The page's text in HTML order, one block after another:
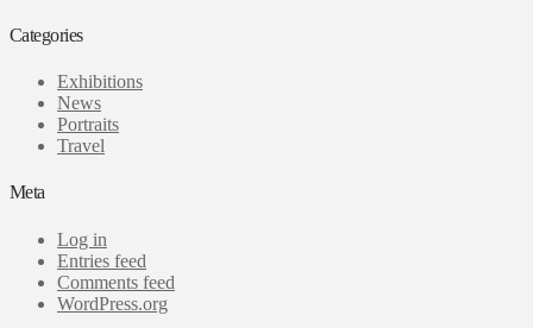
Categories
Exhibitions
News
Portraits
Travel
Meta
Log in
Entries feed
Comments feed
WordPress.org